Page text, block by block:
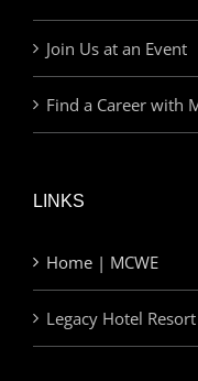
Join Us at an Event
Find a Career with
LINKS
Home | MCWE
Legacy Hotel